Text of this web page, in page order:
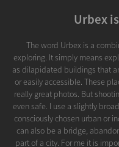
Urbex
The word Urbex is a
exploring. It simply means
as dilapidated buildings that
or easily accessible. These
really great photos. But
even safe. I use a slightly
consciously chosen urban or
can also be a bridge,
part of a city. For me it is